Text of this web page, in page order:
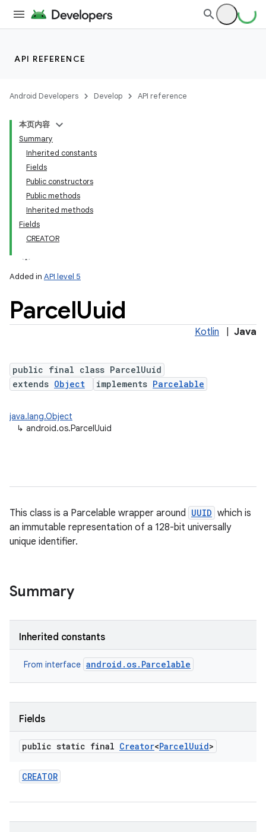
API REFERENCE
Android Developers Develop API reference
本页内容
Summary
Inherited constants
Fields
Public constructors
Public methods
Inherited methods
Fields
CREATOR
Added in API level 5
ParcelUuid
Kotlin Java
public final class ParcelUuid
extends Object implements Parcelable
java.lang.Object
↳ android.os.ParcelUuid
This class is a Parcelable wrapper around UUID which is
an immutable representation of a 128-bit universally
unique identifier.
Summary
Inherited constants
From interface android.os.Parcelable
Fields
public static final Creator<ParcelUuid>
CREATOR